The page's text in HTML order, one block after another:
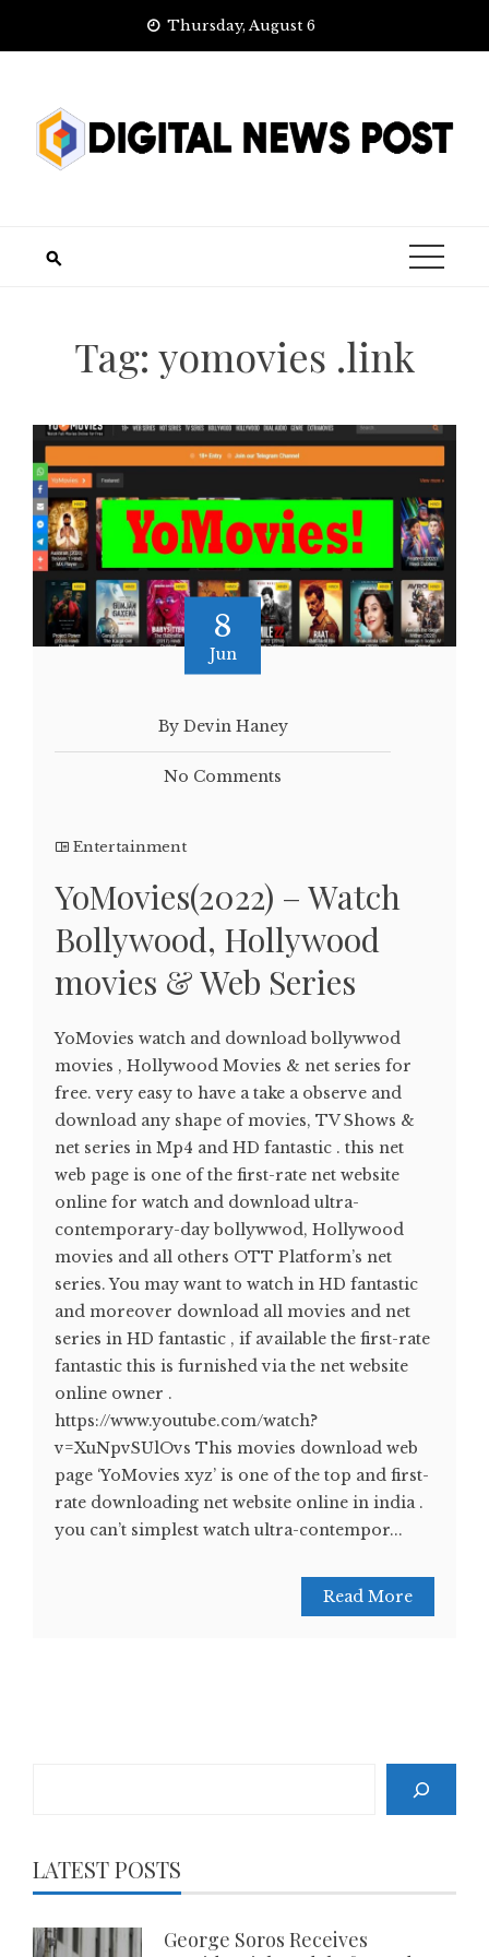
Thursday, August 6
Tag: yomovies .link
8
Jun
By Devin Haney
No Comments
Entertainment
YoMovies(2022) – Watch
Bollywood, Hollywood
movies & Web Series
YoMovies watch and download bollywwod
movies , Hollywood Movies & net series for
free. very easy to have a take a observe and
download any shape of movies, TV Shows &
net series in Mp4 and HD fantastic . this net
web page is one of the first-rate net website
online for watch and download ultra-
contemporary-day bollywwod, Hollywood
movies and all others OTT Platform’s net
series. You may want to watch in HD fantastic
and moreover download all movies and net
series in HD fantastic , if available the first-rate
fantastic this is furnished via the net website
online owner .
https://www.youtube.com/watch?
v=XuNpvSUlOvs This movies download web
page ‘YoMovies xyz’ is one of the top and first-
rate downloading net website online in india .
you can’t simplest watch ultra-contempor...
Read More
LATEST POSTS
George Soros Receives